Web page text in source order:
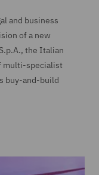
and business
of a new
the Italian
multi-specialist
buy-and-build